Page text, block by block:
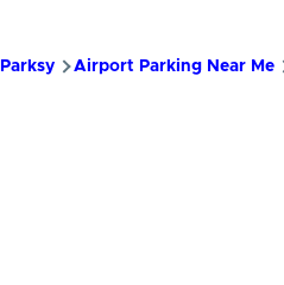
Parksy Airport Parking Near Me